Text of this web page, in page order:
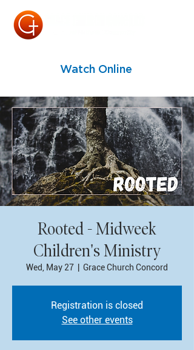
Watch Online
Rooted - Midweek
Children's Ministry
Wed, May 27 Grace Church Concord
Registration is closed
See other events